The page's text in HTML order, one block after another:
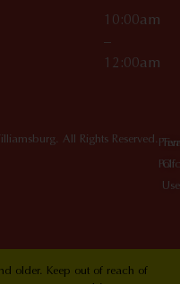
10:00am
–
12:00am
All Rights Reserved.
Of
Use
older. Keep out of reach of